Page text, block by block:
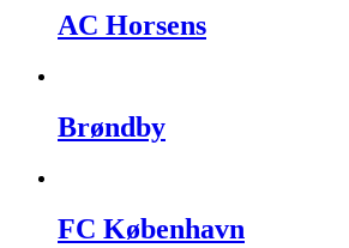
AC Horsens
Brøndby
FC København